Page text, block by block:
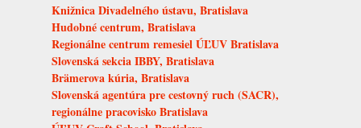
Knižnica Divadelného ústavu, Bratislava
Hudobné centrum, Bratislava
Regionálne centrum remesiel ÚĽUV Bratislava
Slovenská sekcia IBBY, Bratislava
Brämerova kúria, Bratislava
Slovenská agentúra pre cestovný ruch (SACR),
regionálne pracovisko Bratislava